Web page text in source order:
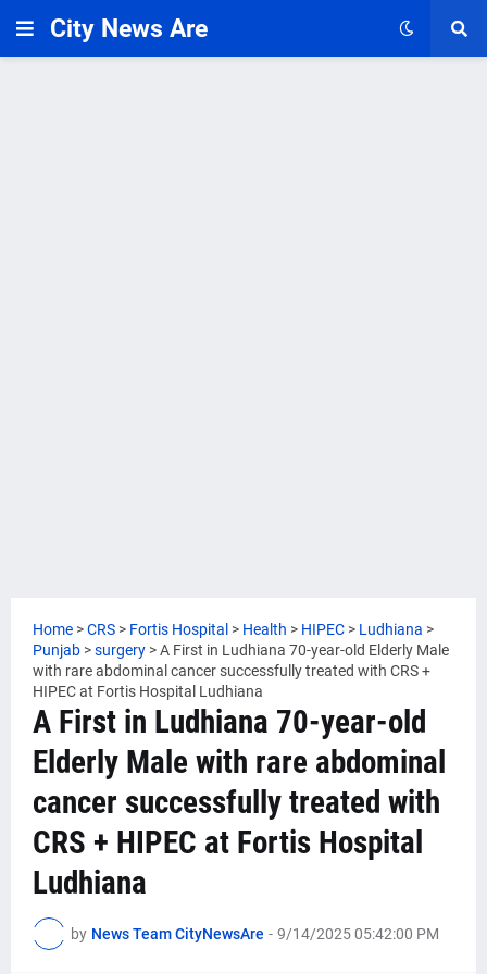
City News Are
Home >CRS > Fortis Hospital > Health > HIPEC > Ludhiana >
Punjab >surgery >A First in Ludhiana 70-year-old Elderly Male
with rare abdominal cancer successfully treated with CRS +
HIPEC at Fortis Hospital Ludhiana
A First in Ludhiana 70-year-old
Elderly Male with rare abdominal
cancer successfully treated with
CRS + HIPEC at Fortis Hospital
Ludhiana
by News Team CityNewsAre - 9/14/2025 05:42:00 PM